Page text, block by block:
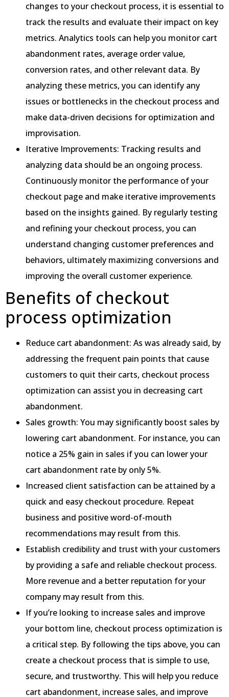
changes to your checkout process, it is essential to
track the results and evaluate their impact on key
metrics. Analytics tools can help you monitor cart
abandonment rates, average order value,
conversion rates, and other relevant data. By
analyzing these metrics, you can identify any
issues or bottlenecks in the checkout process and
make data-driven decisions for optimization and
improvisation.
Iterative Improvements: Tracking results and
analyzing data should be an ongoing process.
Continuously monitor the performance of your
checkout page and make iterative improvements
based on the insights gained. By regularly testing
and refining your checkout process, you can
understand changing customer preferences and
behaviors, ultimately maximizing conversions and
improving the overall customer experience.
Benefits of checkout
process optimization
Reduce cart abandonment: As was already said, by
addressing the frequent pain points that cause
customers to quit their carts, checkout process
optimization can assist you in decreasing cart
abandonment.
Sales growth: You may significantly boost sales by
lowering cart abandonment. For instance, you can
notice a 25% gain in sales if you can lower your
cart abandonment rate by only 5%.
Increased client satisfaction can be attained by a
quick and easy checkout procedure. Repeat
business and positive word-of-mouth
recommendations may result from this.
Establish credibility and trust with your customers
by providing a safe and reliable checkout process.
More revenue and a better reputation for your
company may result from this.
If you’re looking to increase sales and improve
your bottom line, checkout process optimization is
a critical step. By following the tips above, you can
create a checkout process that is simple to use,
secure, and trustworthy. This will help you reduce
cart abandonment, increase sales, and improve